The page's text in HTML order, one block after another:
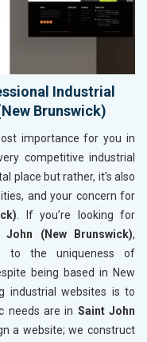
Industrial
Brunswick)
importance for you in
competitive industrial
place but rather, it's also
and your concern for
. If you’re looking for
(New Brunswick),
to the uniqueness of
being based in New
industrial websites is to
needs are in Saint John
a website; we construct